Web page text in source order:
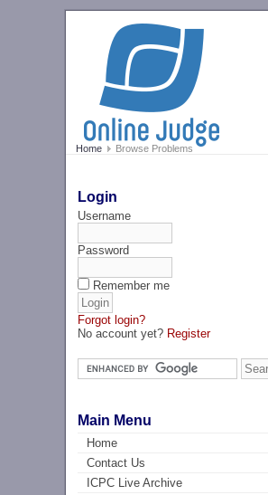
Home Browse Problems
Login
Username
Password
Remember me
Forgot login?
No account yet? Register
Main Menu
Home
Contact Us
ICPC Live Archive